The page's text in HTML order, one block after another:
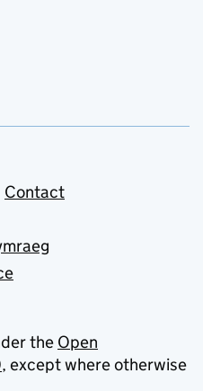
Contact
the Open
, except where otherwise